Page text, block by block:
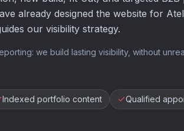
already designed the website for
our visibility strategy.
we build lasting visibility, without
Indexed portfolio content
Qualified